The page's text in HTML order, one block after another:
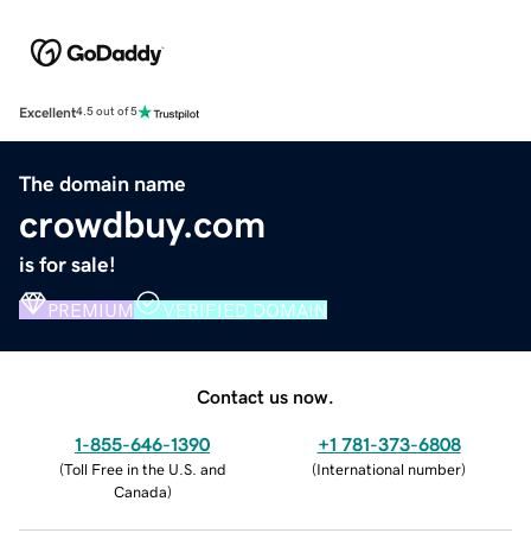
Excellent4.5 out of 5
The domain name
crowdbuy.com
is for sale!
PREMIUM VERIFIED DOMAIN
Contact us now.
1-855-646-1390
(Toll Free in the U.S. and
Canada)
+1 781-373-6808
(International number)